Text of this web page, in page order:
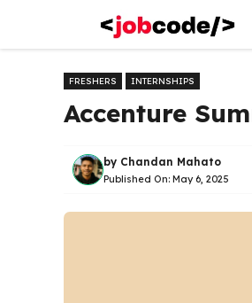
content
FRESHERS INTERNSHIPS
Accenture
by Chandan Mahato
Published On: May 6, 2025